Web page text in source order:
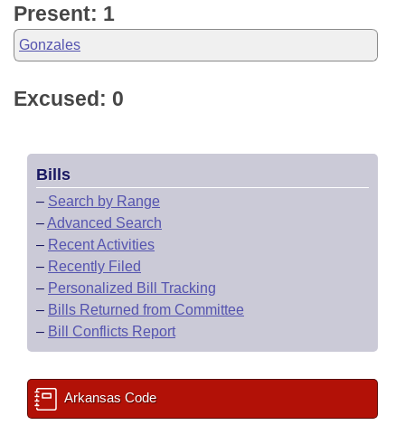
Present: 1
Gonzales
Excused: 0
Bills
– Search by Range
–Advanced Search
– Recent Activities
– Recently Filed
– Personalized Bill Tracking
– Bills Returned from Committee
– Bill Conflicts Report
Arkansas Code